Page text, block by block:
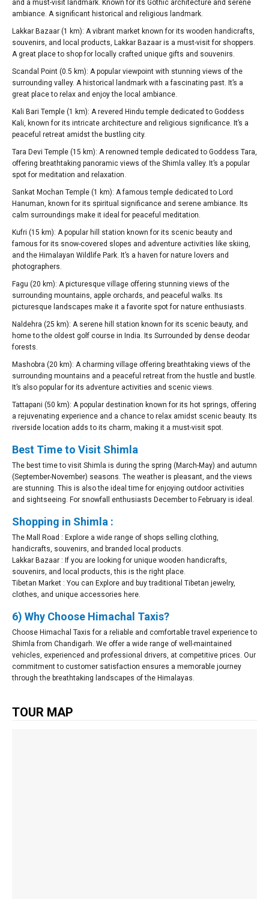
and a must-visit landmark. Known for its Gothic architecture and serene
ambiance. A significant historical and religious landmark.
Lakkar Bazaar (1 km): A vibrant market known for its wooden handicrafts,
souvenirs, and local products, Lakkar Bazaar is a must-visit for shoppers.
A great place to shop for locally crafted unique gifts and souvenirs.
Scandal Point (0.5 km): A popular viewpoint with stunning views of the
surrounding valley. A historical landmark with a fascinating past. It’s a
great place to relax and enjoy the local ambiance.
Kali Bari Temple (1 km): A revered Hindu temple dedicated to Goddess
Kali, known for its intricate architecture and religious significance. It’s a
peaceful retreat amidst the bustling city.
Tara Devi Temple (15 km): A renowned temple dedicated to Goddess Tara,
offering breathtaking panoramic views of the Shimla valley. It’s a popular
spot for meditation and relaxation.
Sankat Mochan Temple (1 km): A famous temple dedicated to Lord
Hanuman, known for its spiritual significance and serene ambiance. Its
calm surroundings make it ideal for peaceful meditation.
Kufri (15 km): A popular hill station known for its scenic beauty and
famous for its snow-covered slopes and adventure activities like skiing,
and the Himalayan Wildlife Park. It’s a haven for nature lovers and
photographers.
Fagu (20 km): A picturesque village offering stunning views of the
surrounding mountains, apple orchards, and peaceful walks. Its
picturesque landscapes make it a favorite spot for nature enthusiasts.
Naldehra (25 km): A serene hill station known for its scenic beauty, and
home to the oldest golf course in India. Its Surrounded by dense deodar
forests.
Mashobra (20 km): A charming village offering breathtaking views of the
surrounding mountains and a peaceful retreat from the hustle and bustle.
It’s also popular for its adventure activities and scenic views.
Tattapani (50 km): A popular destination known for its hot springs, offering
a rejuvenating experience and a chance to relax amidst scenic beauty. Its
riverside location adds to its charm, making it a must-visit spot.
Best Time to Visit Shimla
The best time to visit Shimla is during the spring (March-May) and autumn
(September-November) seasons. The weather is pleasant, and the views
are stunning. This is also the ideal time for enjoying outdoor activities
and sightseeing. For snowfall enthusiasts December to February is ideal.
Shopping in Shimla :
The Mall Road : Explore a wide range of shops selling clothing,
handicrafts, souvenirs, and branded local products.
Lakkar Bazaar : If you are looking for unique wooden handicrafts,
souvenirs, and local products, this is the right place.
Tibetan Market : You can Explore and buy traditional Tibetan jewelry,
clothes, and unique accessories here.
6) Why Choose Himachal Taxis?
Choose Himachal Taxis for a reliable and comfortable travel experience to
Shimla from Chandigarh. We offer a wide range of well-maintained
vehicles, experienced and professional drivers, at competitive prices. Our
commitment to customer satisfaction ensures a memorable journey
through the breathtaking landscapes of the Himalayas.
TOUR MAP